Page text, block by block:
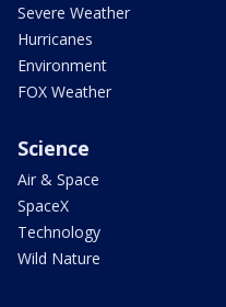
Severe Weather
Hurricanes
Environment
FOX Weather
Science
Air & Space
SpaceX
Technology
Wild Nature